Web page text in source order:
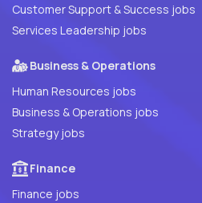
Customer Support & Success jobs
Services Leadership jobs
Business & Operations
Human Resources jobs
Business & Operations jobs
Strategy jobs
Finance
Finance jobs